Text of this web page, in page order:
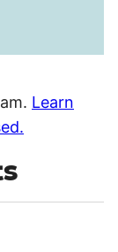
Learn